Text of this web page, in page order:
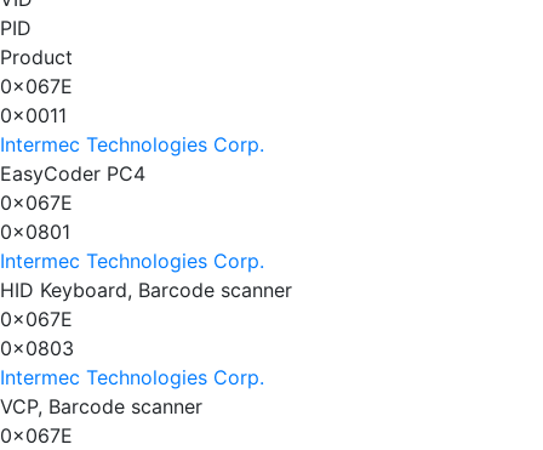
PID
Product
0x067E
0x0011
Intermec Technologies Corp.
EasyCoder PC4
0x067E
0x0801
Intermec Technologies Corp.
HID Keyboard, Barcode scanner
0x067E
0x0803
Intermec Technologies Corp.
VCP, Barcode scanner
0x067E